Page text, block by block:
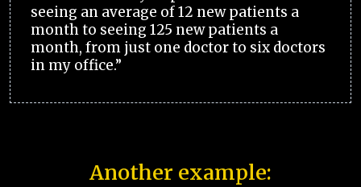
seeing an average of 12 new patients a
month to seeing 125 new patients a
month, from just one doctor to six doctors
in my office.”
Another example: